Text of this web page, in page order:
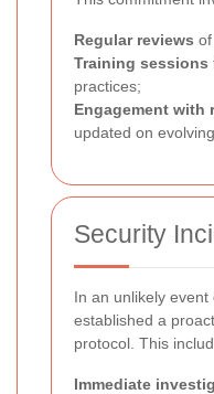
Regular reviews
Training sessions
practices;
Engagement with
updated on
Security
In an unlikely
established a
protocol. This
Immediate